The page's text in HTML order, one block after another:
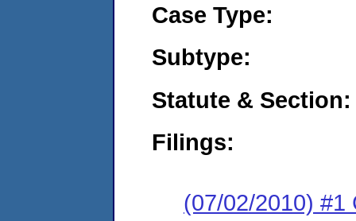
Case Type:
Subtype:
Statute & Section:
Filings:
(07/02/2010) #1